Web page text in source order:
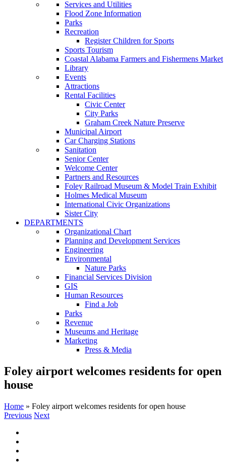
Services and Utilities
Flood Zone Information
Parks
Recreation
Register Children for Sports
Sports Tourism
Coastal Alabama Farmers and Fishermens Market
Library
Events
Attractions
Rental Facilities
Civic Center
City Parks
Graham Creek Nature Preserve
Municipal Airport
Car Charging Stations
Sanitation
Senior Center
Welcome Center
Partners and Resources
Foley Railroad Museum & Model Train Exhibit
Holmes Medical Museum
International Civic Organizations
Sister City
DEPARTMENTS
Organizational Chart
Planning and Development Services
Engineering
Environmental
Nature Parks
Financial Services Division
GIS
Human Resources
Find a Job
Parks
Revenue
Museums and Heritage
Marketing
Press & Media
Foley airport welcomes residents for open
house
Home » Foley airport welcomes residents for open house
Previous Next